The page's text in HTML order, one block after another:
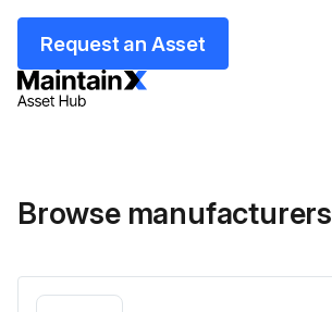
Request an Asset
Browse manufacturers